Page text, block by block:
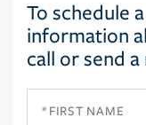
To schedule
information
call or send a